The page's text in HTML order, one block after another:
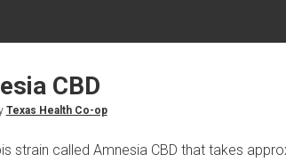
CBD
Texas Health Co-op
strain called Amnesia CBD that takes